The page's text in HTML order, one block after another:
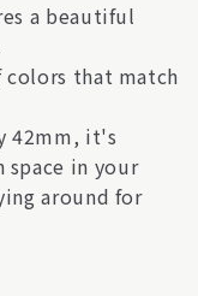
a beautiful
colors that match
42mm, it's
in your
around for